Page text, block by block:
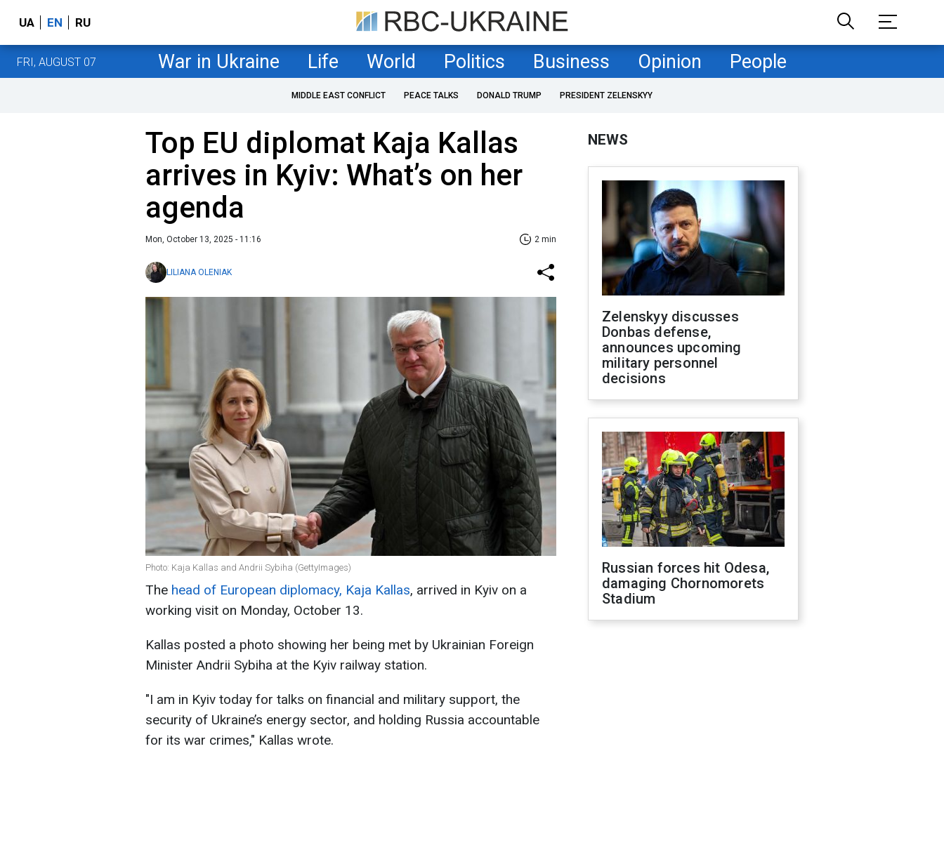
UA EN RU
FRI, AUGUST 07 War in Ukraine Life World Politics Business Opinion People
MIDDLE EAST CONFLICT PEACE TALKS DONALD TRUMP PRESIDENT ZELENSKYY
Top EU diplomat Kaja Kallas
arrives in Kyiv: What’s on her
agenda
Mon, October 13, 2025 - 11:16 2 min
LILIANA OLENIAK
Photo: Kaja Kallas and Andrii Sybiha (GettyImages)
The head of European diplomacy, Kaja Kallas, arrived in Kyiv on a
working visit on Monday, October 13.
Kallas posted a photo showing her being met by Ukrainian Foreign
Minister Andrii Sybiha at the Kyiv railway station.
"I am in Kyiv today for talks on financial and military support, the
security of Ukraine’s energy sector, and holding Russia accountable
for its war crimes," Kallas wrote.
NEWS
Zelenskyy discusses
Donbas defense,
announces upcoming
military personnel
decisions
Russian forces hit Odesa,
damaging Chornomorets
Stadium